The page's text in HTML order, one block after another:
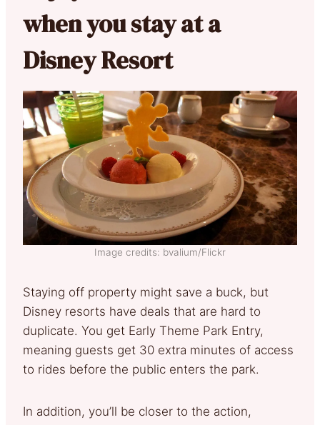
when you stay at a
Disney Resort
Image credits: bvalium/Flickr
Staying off property might save a buck, but
Disney resorts have deals that are hard to
duplicate. You get Early Theme Park Entry,
meaning guests get 30 extra minutes of access
to rides before the public enters the park.
In addition, you’ll be closer to the action,